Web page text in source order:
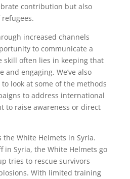
contribution but also
increased channels
to communicate a
skill often lies in keeping that
and engaging. We’ve also
look at some of the methods
to address international
to raise awareness or direct
the White Helmets in Syria.
in Syria, the White Helmets go
tries to rescue survivors
With limited training